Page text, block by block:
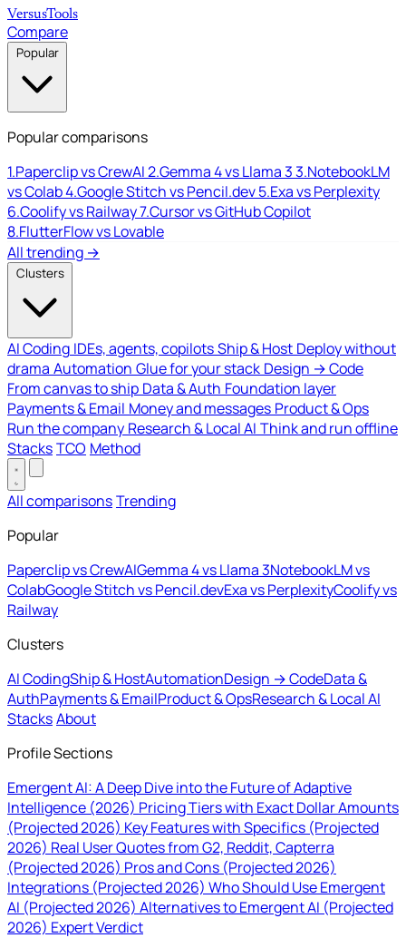
VersusTools
Compare
Popular
Popular comparisons
1.Paperclip vs CrewAI2.Gemma 4 vs Llama 33.NotebookLM
vs Colab4.Google Stitch vs Pencil.dev5.Exa vs Perplexity
6.Coolify vs Railway7.Cursor vs GitHub Copilot
8.FlutterFlow vs Lovable
All trending →
Clusters
AI Coding IDEs, agents, copilotsShip & Host Deploy without
drama Automation Glue for your stack Design → Code
From canvas to ship Data & Auth Foundation layer
Payments & Email Money and messages Product & Ops
Run the company Research & Local AI Think and run offline
StacksTCO Method
All comparisonsTrending
Popular
Paperclip vs CrewAIGemma 4 vs Llama 3NotebookLM vs
ColabGoogle Stitch vs Pencil.devExa vs PerplexityCoolify vs
Railway
Clusters
AI CodingShip & HostAutomationDesign → CodeData &
AuthPayments & EmailProduct & OpsResearch & Local AI
StacksAbout
Profile Sections
Emergent AI: A Deep Dive into the Future of Adaptive
Intelligence (2026) Pricing Tiers with Exact Dollar Amounts
(Projected 2026) Key Features with Specifics (Projected
2026) Real User Quotes from G2, Reddit, Capterra
(Projected 2026) Pros and Cons (Projected 2026)
Integrations (Projected 2026) Who Should Use Emergent
AI (Projected 2026) Alternatives to Emergent AI (Projected
2026) Expert Verdict